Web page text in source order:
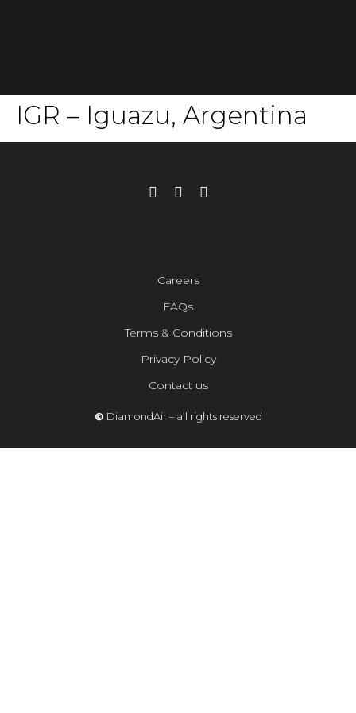
IGR – Iguazu, Argentina
© DiamondAir – all rights reserved
Careers
FAQs
Terms & Conditions
Privacy Policy
Contact us